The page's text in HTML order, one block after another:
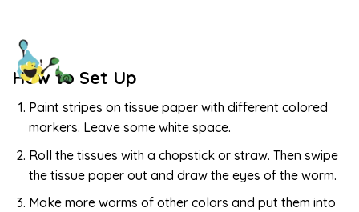
How to Set Up
Paint stripes on tissue paper with different colored
markers. Leave some white space.
Roll the tissues with a chopstick or straw. Then swipe
the tissue paper out and draw the eyes of the worm.
Make more worms of other colors and put them into